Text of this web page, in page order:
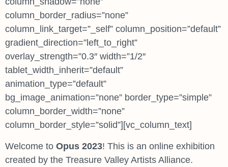
column_border_radius=”none”
column_link_target=”_self” column_position=”default”
gradient_direction=”left_to_right”
overlay_strength=”0.3″ width=”1/2″
tablet_width_inherit=”default”
animation_type=”default”
bg_image_animation=”none” border_type=”simple”
column_border_width=”none”
column_border_style=”solid”][vc_column_text]
Welcome to Opus 2023! This is an online exhibition
created by the Treasure Valley Artists Alliance.